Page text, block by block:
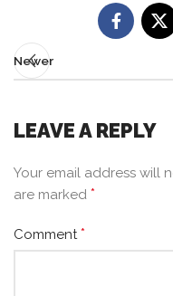
Newer
LEAVE A REPLY
Your email address will
are marked *
Comment*